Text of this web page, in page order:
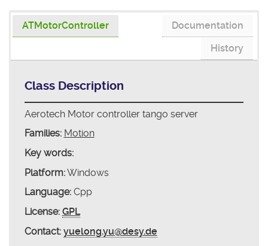
ATMotorController
Documentation
History
Class Description
Aerotech Motor controller tango server
Families: Motion
Key words:
Platform:Windows
Language:Cpp
License: GPL
Contact: yuelong.yu@desy.de